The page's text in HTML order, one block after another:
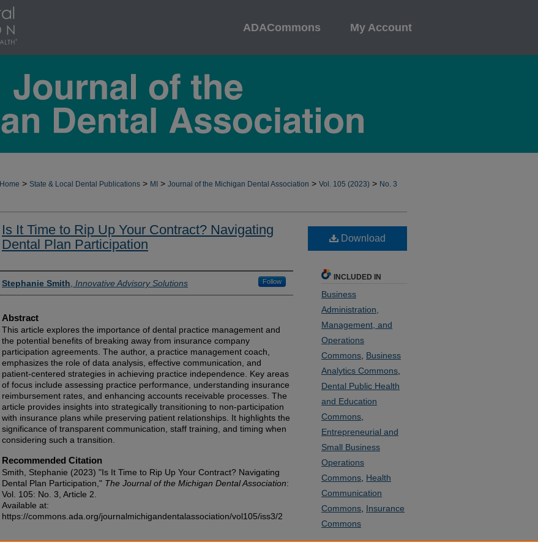
ADACommons My Account
Home > State & Local Dental Publications > MI > Journal of the Michigan Dental Association > Vol. 105 (2023) > No. 3
Is It Time to Rip Up Your Contract? Navigating
Dental Plan Participation
Authors
Stephanie Smith Innovative Advisory Solutions Follow
Abstract
This article explores the importance of dental practice management and
the potential benefits of breaking away from insurance company
participation agreements. The author, a practice management coach,
emphasizes the role of data analysis, effective communication, and
patient-centered strategies in achieving practice independence. Key areas
of focus include assessing practice performance, understanding insurance
reimbursement rates, and enhancing accounts receivable processes. The
article provides insights into strategically transitioning to non-participation
with insurance plans while preserving patient relationships. It highlights the
significance of transparent communication, staff training, and timing when
considering such a transition.
Recommended Citation
Smith, Stephanie (2023) "Is It Time to Rip Up Your Contract? Navigating
Dental Plan Participation," The Journal of the Michigan Dental Association:
Vol. 105: No. 3, Article 2.
Available at:
https://commons.ada.org/journalmichigandentalassociation/vol105/iss3/2
Download
INCLUDED IN
Business
Administration,
Management, and
Operations
Commons Business
Analytics Commons
Dental Public Health
and Education
Commons
Entrepreneurial and
Small Business
Operations
Commons Health
Communication
Commons Insurance
Commons